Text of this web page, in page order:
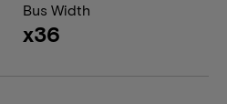
Bus Width
x36